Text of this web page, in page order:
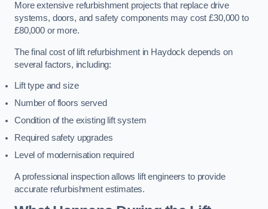
More extensive refurbishment projects that replace drive
systems, doors, and safety components may cost £30,000 to
£80,000 or more.
The final cost of lift refurbishment in Haydock depends on
several factors, including:
Lift type and size
Number of floors served
Condition of the existing lift system
Required safety upgrades
Level of modernisation required
A professional inspection allows lift engineers to provide
accurate refurbishment estimates.